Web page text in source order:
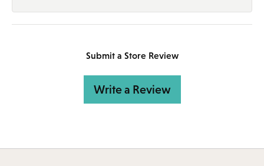
Submit a Store Review
Write a Review